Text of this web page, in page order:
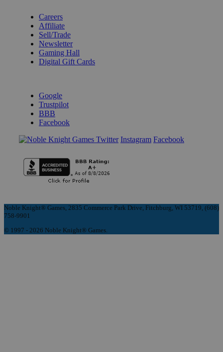
Careers
Affiliate
Sell/Trade
Newsletter
Gaming Hall
Digital Gift Cards
Google
Trustpilot
BBB
Facebook
Instagram Facebook
Noble Knight® Games, 2835 Commerce Park Drive, Fitchburg, WI 53719, (608)
758-9901
© 1997 - 2026 Noble Knight® Games.